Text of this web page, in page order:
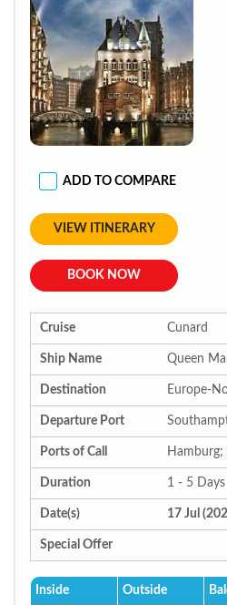
ADD TO COMPARE
VIEW ITINERARY
BOOK NOW
Cruise Cunard
Ship Name Queen
Destination Europe-
Departure Port
Ports of Call
Duration 1 - 5 Days
Date(s) 17 Jul
Special Offer
Inside Outside